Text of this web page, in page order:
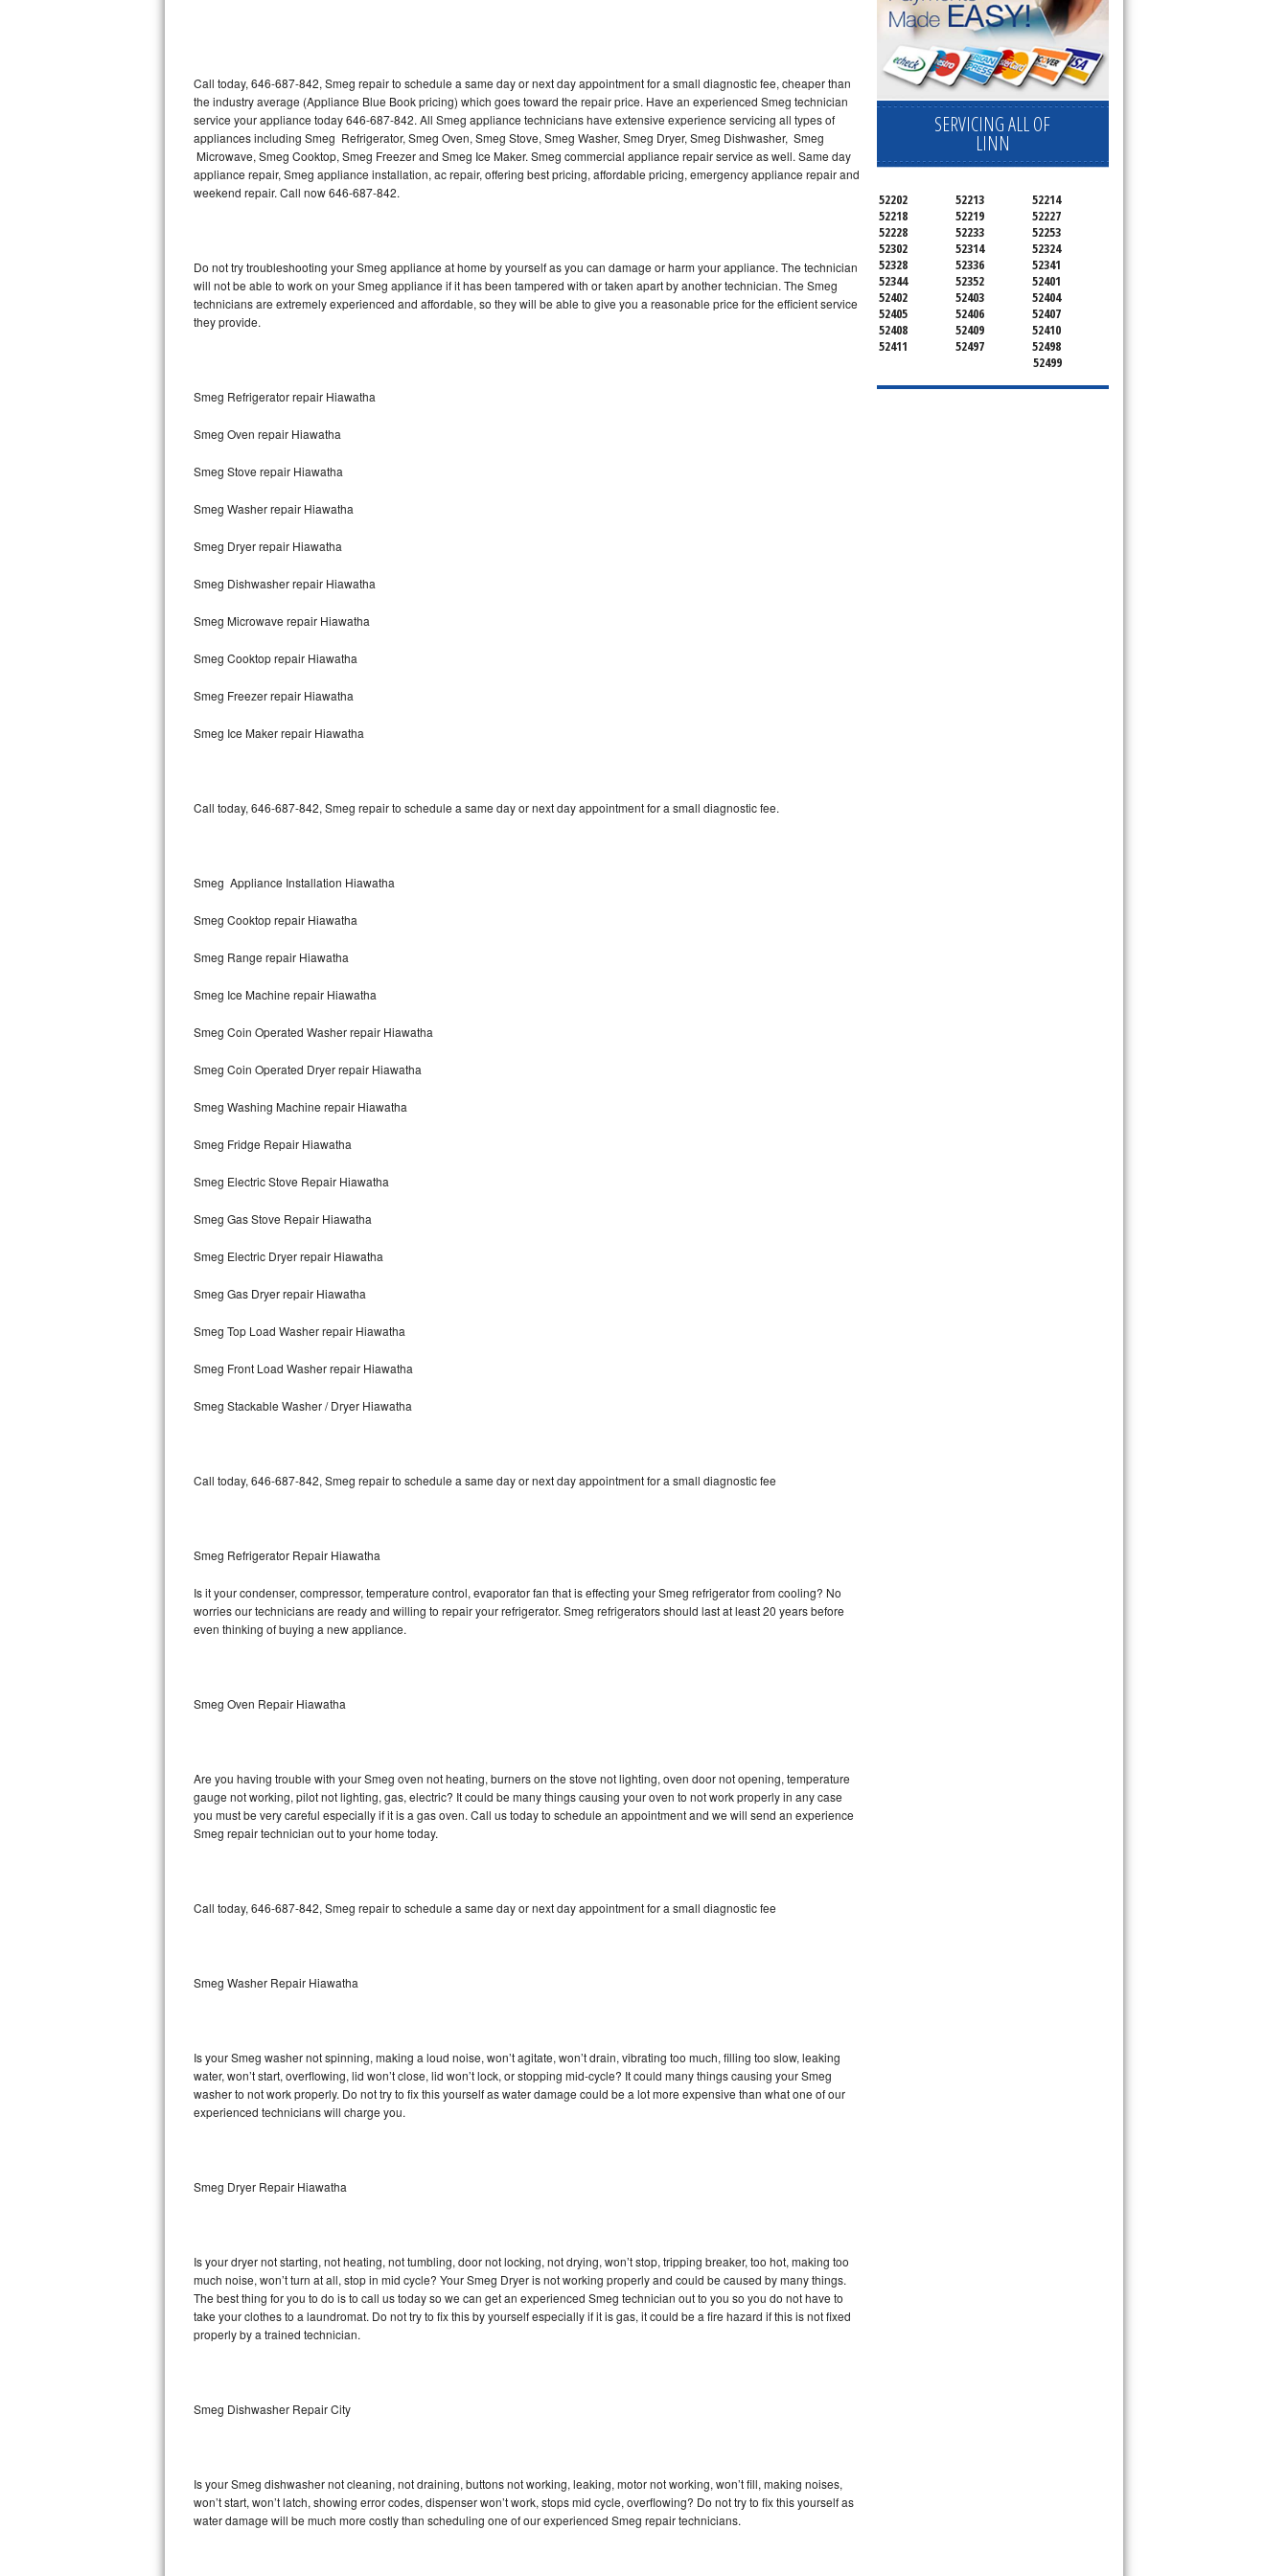
U-line Repair
Viking Repair
Whirlpool Repair
Speed Queen Repair
Danby Repair
Lynx Repair
Amana Repair
GE Profile Repair
GE Cafe Repair
Frigidaire Gallery Repair
Whirlpool Gold Repair
Maytag Bravos Repair
Whirlpool Cabrio Repair
Frigidaire Professional Repair
Whirlpool Smart Repair
Whirlpool Sidekicks Repair
Maytag Maxima Repair
Bosch 800 Series Repair
Samsung Superspeed Repair
LG Turbowash Repair
LG Stackable Repair
Bosch Ascenta Repair
Bosch Nexxt Repair
Sub-Zero Pro 48 Repair
Sub-Zero BI-30UG Repair
Sub-Zero BI-36F Repair
Sub-Zero BI-36RG Repair
Vent A Hood Repair
Liebherr Repair
Broan Repair
DCS Repair
Call today, 646-687-842, Smeg repair to schedule a same day or next day appointment for a small diagnostic fee, cheaper than
the industry average (Appliance Blue Book pricing) which goes toward the repair price. Have an experienced Smeg technician
service your appliance today 646-687-842. All Smeg appliance technicians have extensive experience servicing all types of
appliances including Smeg Refrigerator, Smeg Oven, Smeg Stove, Smeg Washer, Smeg Dryer, Smeg Dishwasher, Smeg
Microwave, Smeg Cooktop, Smeg Freezer and Smeg Ice Maker. Smeg commercial appliance repair service as well. Same day
appliance repair, Smeg appliance installation, ac repair, offering best pricing, affordable pricing, emergency appliance repair and
weekend repair. Call now 646-687-842.
Do not try troubleshooting your Smeg appliance at home by yourself as you can damage or harm your appliance. The technician
will not be able to work on your Smeg appliance if it has been tampered with or taken apart by another technician. The Smeg
technicians are extremely experienced and affordable, so they will be able to give you a reasonable price for the efficient service
they provide.
Smeg Refrigerator repair Hiawatha
Smeg Oven repair Hiawatha
Smeg Stove repair Hiawatha
Smeg Washer repair Hiawatha
Smeg Dryer repair Hiawatha
Smeg Dishwasher repair Hiawatha
Smeg Microwave repair Hiawatha
Smeg Cooktop repair Hiawatha
Smeg Freezer repair Hiawatha
Smeg Ice Maker repair Hiawatha
Call today, 646-687-842, Smeg repair to schedule a same day or next day appointment for a small diagnostic fee.
Smeg Appliance Installation Hiawatha
Smeg Cooktop repair Hiawatha
Smeg Range repair Hiawatha
Smeg Ice Machine repair Hiawatha
Smeg Coin Operated Washer repair Hiawatha
Smeg Coin Operated Dryer repair Hiawatha
Smeg Washing Machine repair Hiawatha
Smeg Fridge Repair Hiawatha
Smeg Electric Stove Repair Hiawatha
Smeg Gas Stove Repair Hiawatha
Smeg Electric Dryer repair Hiawatha
Smeg Gas Dryer repair Hiawatha
Smeg Top Load Washer repair Hiawatha
Smeg Front Load Washer repair Hiawatha
Smeg Stackable Washer / Dryer Hiawatha
Call today, 646-687-842, Smeg repair to schedule a same day or next day appointment for a small diagnostic fee
Smeg Refrigerator Repair Hiawatha
Is it your condenser, compressor, temperature control, evaporator fan that is effecting your Smeg refrigerator from cooling? No
worries our technicians are ready and willing to repair your refrigerator. Smeg refrigerators should last at least 20 years before
even thinking of buying a new appliance.
Smeg Oven Repair Hiawatha
Are you having trouble with your Smeg oven not heating, burners on the stove not lighting, oven door not opening, temperature
gauge not working, pilot not lighting, gas, electric? It could be many things causing your oven to not work properly in any case
you must be very careful especially if it is a gas oven. Call us today to schedule an appointment and we will send an experience
Smeg repair technician out to your home today.
Call today, 646-687-842, Smeg repair to schedule a same day or next day appointment for a small diagnostic fee
Smeg Washer Repair Hiawatha
Is your Smeg washer not spinning, making a loud noise, won’t agitate, won’t drain, vibrating too much, filling too slow, leaking
water, won’t start, overflowing, lid won’t close, lid won’t lock, or stopping mid-cycle? It could many things causing your Smeg
washer to not work properly. Do not try to fix this yourself as water damage could be a lot more expensive than what one of our
experienced technicians will charge you.
Smeg Dryer Repair Hiawatha
Is your dryer not starting, not heating, not tumbling, door not locking, not drying, won’t stop, tripping breaker, too hot, making too
much noise, won’t turn at all, stop in mid cycle? Your Smeg Dryer is not working properly and could be caused by many things.
The best thing for you to do is to call us today so we can get an experienced Smeg technician out to you so you do not have to
take your clothes to a laundromat. Do not try to fix this by yourself especially if it is gas, it could be a fire hazard if this is not fixed
properly by a trained technician.
Smeg Dishwasher Repair City
Is your Smeg dishwasher not cleaning, not draining, buttons not working, leaking, motor not working, won’t fill, making noises,
won’t start, won’t latch, showing error codes, dispenser won’t work, stops mid cycle, overflowing? Do not try to fix this yourself as
water damage will be much more costly than scheduling one of our experienced Smeg repair technicians.
SERVICING ALL OF
LINN
52202 52213
52214
52218
52219
52227
52228
52233
52253
52302
52314
52324
52328
52336
52341
52344
52352
52401
52402
52403
52404
52405
52406
52407
52408
52409
52410
52411
52497
52498
52499